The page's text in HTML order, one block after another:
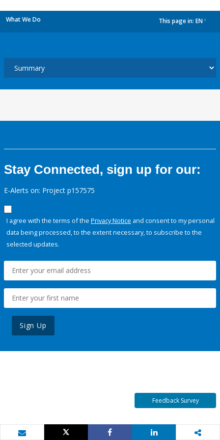
What We Do This page in: EN
Stay Connected, sign up for our:
E-Alerts on: Project p157575
I agree with the terms of the Privacy Notice and consent to my personal
data being processed, to the extent necessary, to subscribe to the
selected updates.
Sign Up
Feedback Survey